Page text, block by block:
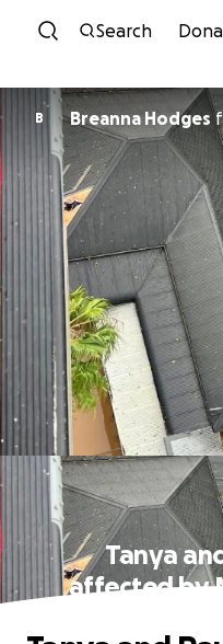
Skip
Search
B Breanna Hodges
Tanya
affected by